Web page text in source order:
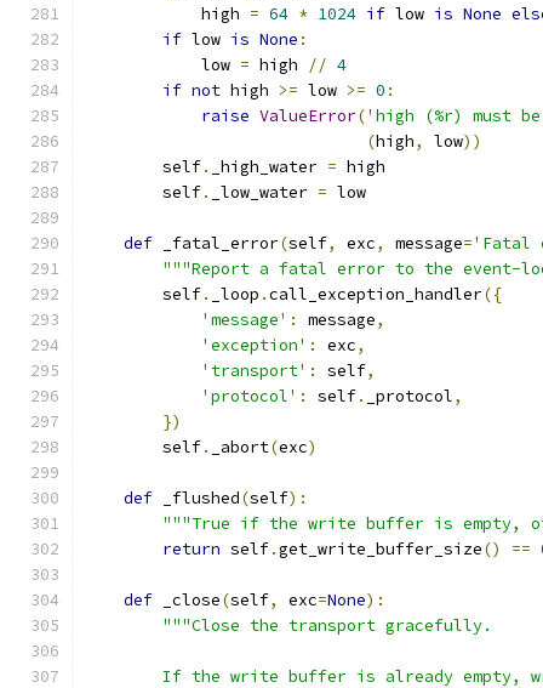
            high
= 64 * 1024 if low is None
if low is None :
            low
= high // 4
if not high >= low >= 0 :
raise ValueError('high (%r) must
(high, low))
        self
. _high_water = high
        self
. _low_water = low
def _fatal_error(self, exc, message='Fatal
"""Report a fatal error to the event-
        self
. _loop .call_exception_handler({
'message' : message,
'exception' : exc,
'transport' : self,
'protocol' : self. _protocol,
})
        self
. _abort(exc)
def _flushed(self):
"""True if the write buffer is empty,
return self.get_write_buffer_size() ==
def _close(self, exc=None):
"""Close the transport gracefully.
If the write buffer is already empty,